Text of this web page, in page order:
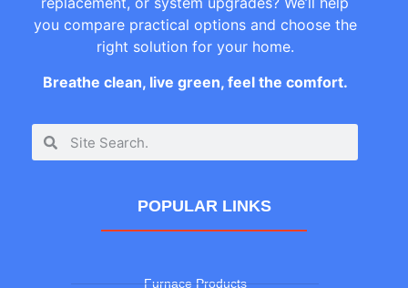
you compare practical options and choose the
right solution for your home.
Breathe clean, live green, feel the comfort.
POPULAR LINKS
Furnace Products